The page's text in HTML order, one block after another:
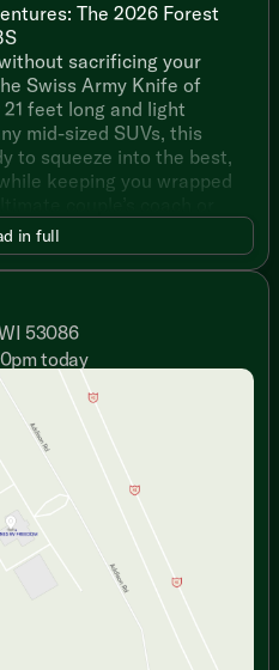
The 2026 Forest
sacrificing your
Swiss Army Knife of
feet long and light
mid-sized SUVs, this
to squeeze into the best,
keeping you wrapped
at a blank wall. The
glass front windshield over
stargaze or watch the
your blankets.
with standard roof-
inverter, you can keep
lights on even when
nearest electrical hookup.
so plugged in!
the slide-out featuring a
floor space to stretch your
or comfortably bypass
another snack.
in full
53086
today
Closed
- 7:00pm
- 7:00pm
- 7:00pm
- 7:00pm
- 6:00pm
- 5:00pm